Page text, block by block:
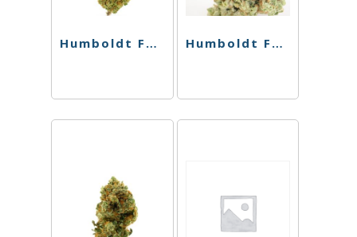
Humboldt Farms – Pr 4Pk – Melonade Humboldt Farms – Pr 4Pk – Harle-Tsu x Orange Creamsicle – 2.4g